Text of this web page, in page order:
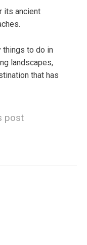
its ancient
things to do in
landscapes,
that has
post